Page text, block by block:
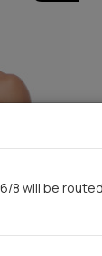
8 will be